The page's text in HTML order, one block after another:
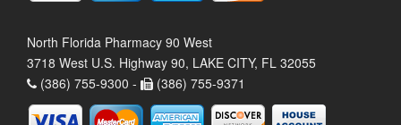
North Florida Pharmacy 90 West
3718 West U.S. Highway 90, LAKE CITY, FL 32055
(386) 755-9300 -
(386) 755-9371